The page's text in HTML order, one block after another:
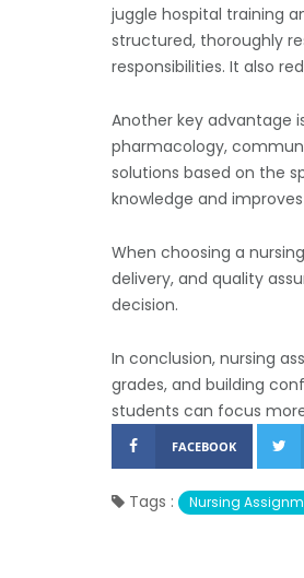
juggle hospital training
structured, thoroughly
responsibilities. It also
Another key advantage
pharmacology,
solutions based on the
knowledge and
When choosing a
delivery, and quality
decision.
In conclusion, nursing
grades, and building
students can focus
FACEBOOK
Tags : Nursing